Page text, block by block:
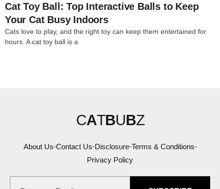
Cat Toy Ball: Top Interactive Balls to Keep
Your Cat Busy Indoors
Cats love to play, and the right toy can keep them entertained for
hours. A cat toy ball is a
CATBUBZ
About Us Contact Us Disclosure Terms & Conditions
Privacy Policy